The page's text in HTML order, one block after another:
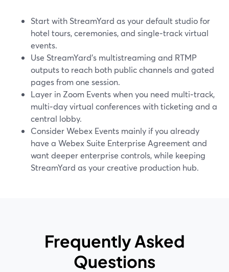
Start with StreamYard as your default studio for
hotel tours, ceremonies, and single‑track virtual
events.
Use StreamYard’s multistreaming and RTMP
outputs to reach both public channels and gated
pages from one session.
Layer in Zoom Events when you need multi‑track,
multi‑day virtual conferences with ticketing and a
central lobby.
Consider Webex Events mainly if you already
have a Webex Suite Enterprise Agreement and
want deeper enterprise controls, while keeping
StreamYard as your creative production hub.
Frequently Asked
Questions